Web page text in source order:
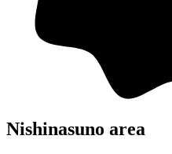
Nishinasuno area